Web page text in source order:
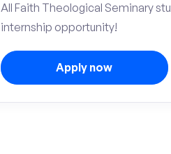
All Faith Theological Seminary
internship opportunity!
Apply now